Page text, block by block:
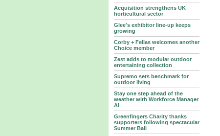
Acquisition strengthens UK
horticultural sector
Glee's exhibitor line-up keeps
growing
Corby + Fellas welcomes another
Choice member
Zest adds to modular outdoor
entertaining collection
Supremo sets benchmark for
outdoor living
Stay one step ahead of the
weather with Workforce Manager
AI
Greenfingers Charity thanks
supporters following spectacular
Summer Ball